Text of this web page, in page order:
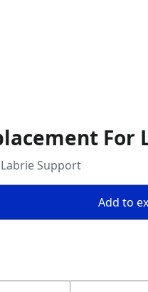
For
Support
Add to